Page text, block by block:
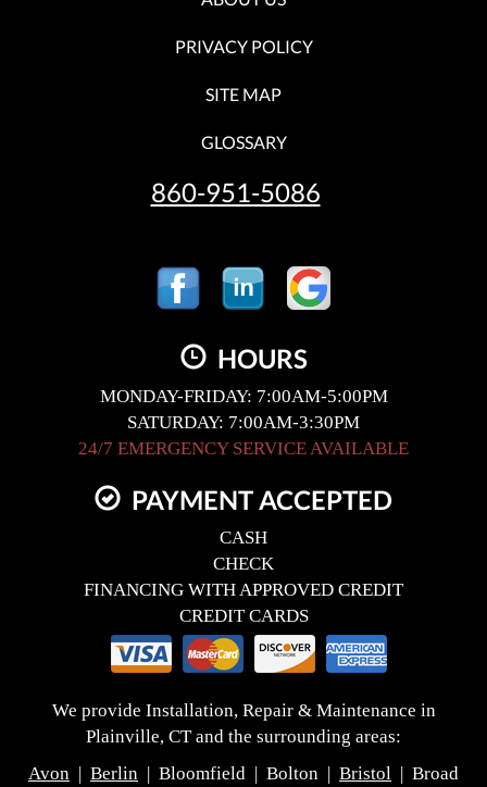
PRIVACY POLICY
SITE MAP
GLOSSARY
860-951-5086
HOURS
MONDAY-FRIDAY: 7:00AM-5:00PM
SATURDAY: 7:00AM-3:30PM
24/7 EMERGENCY SERVICE AVAILABLE
PAYMENT ACCEPTED
CASH
CHECK
FINANCING WITH APPROVED CREDIT
CREDIT CARDS
We provide Installation, Repair & Maintenance in
Plainville, CT and the surrounding areas:
Avon | Berlin | Bloomfield | Bolton | Bristol | Broad